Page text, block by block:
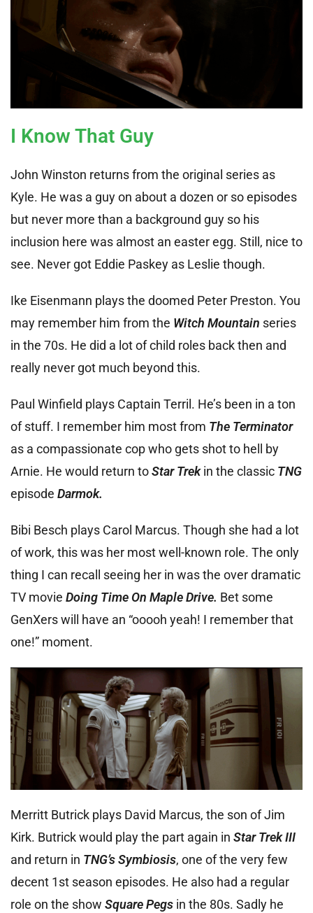
I Know That Guy
John Winston returns from the original series as
Kyle. He was a guy on about a dozen or so episodes
but never more than a background guy so his
inclusion here was almost an easter egg. Still, nice to
see. Never got Eddie Paskey as Leslie though.
Ike Eisenmann plays the doomed Peter Preston. You
may remember him from the Witch Mountain series
in the 70s. He did a lot of child roles back then and
really never got much beyond this.
Paul Winfield plays Captain Terril. He’s been in a ton
of stuff. I remember him most from The Terminator
as a compassionate cop who gets shot to hell by
Arnie. He would return toStar Trekin the classic TNG
episode Darmok.
Bibi Besch plays Carol Marcus. Though she had a lot
of work, this was her most well-known role. The only
thing I can recall seeing her in was the over dramatic
TV movie Doing Time On Maple Drive. Bet some
GenXers will have an “ooooh yeah! I remember that
one!” moment.
Merritt Butrick plays David Marcus, the son of Jim
Kirk. Butrick would play the part again in Star Trek III
and return in TNG’sSymbiosis, one of the very few
decent 1st season episodes. He also had a regular
role on the show Square Pegs in the 80s. Sadly he